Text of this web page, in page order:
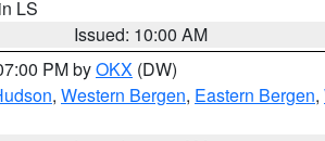
LS
Issued: 10:00 AM
PM byOKX (DW)
, Western Bergen, Eastern Bergen,